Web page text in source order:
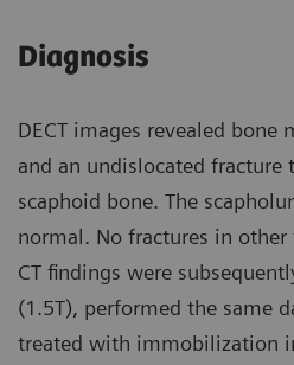
Diagnosis
DECT images revealed bone
and an undislocated
scaphoid bone. The
normal. No fractures in
CT findings were
(1.5T), performed the same
treated with immobilization